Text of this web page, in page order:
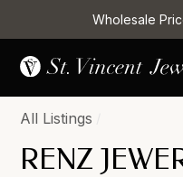
Wholesale
All Listings
RENZ